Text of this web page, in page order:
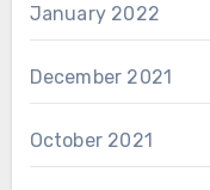
January 2022
December 2021
October 2021